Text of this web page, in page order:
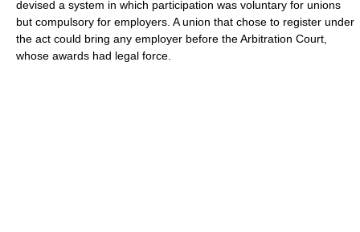
devised a system in which participation was voluntary for unions
but compulsory for employers. A union that chose to register under
the act could bring any employer before the Arbitration Court,
whose awards had legal force.